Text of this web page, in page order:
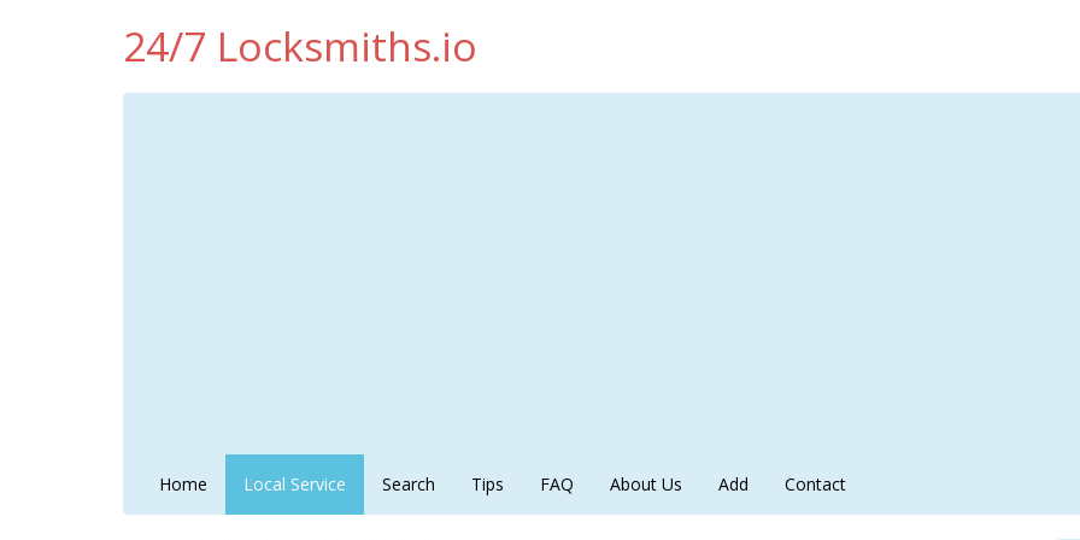
24/7 Locksmiths.io
Home Local Service Search Tips FAQ About Us Add Contact